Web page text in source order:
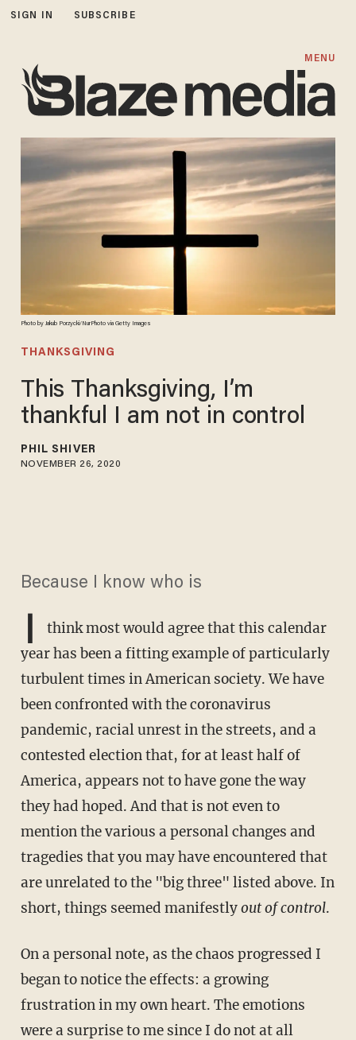
SIGN IN SUBSCRIBE
MENU
Photo by Jakub Porzycki/NurPhoto via Getty Images
THANKSGIVING
This Thanksgiving, I’m
thankful I am not in control
PHIL SHIVER
NOVEMBER 26, 2020
Because I know who is
I
think most would agree that this calendar
year has been a fitting example of particularly
turbulent times in American society. We have
been confronted with the coronavirus
pandemic, racial unrest in the streets, and a
contested election that, for at least half of
America, appears not to have gone the way
they had hoped. And that is not even to
mention the various a personal changes and
tragedies that you may have encountered that
are unrelated to the "bigthree" listed above. In
short, things seemed manifestlyout of control.
On a personal note, as the chaos progressed I
began to notice the effects: a growing
frustration in my own heart. The emotions
were a surprise to me since I do not at all